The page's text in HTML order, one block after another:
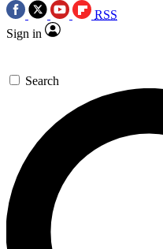
RSS
Sign in
Search